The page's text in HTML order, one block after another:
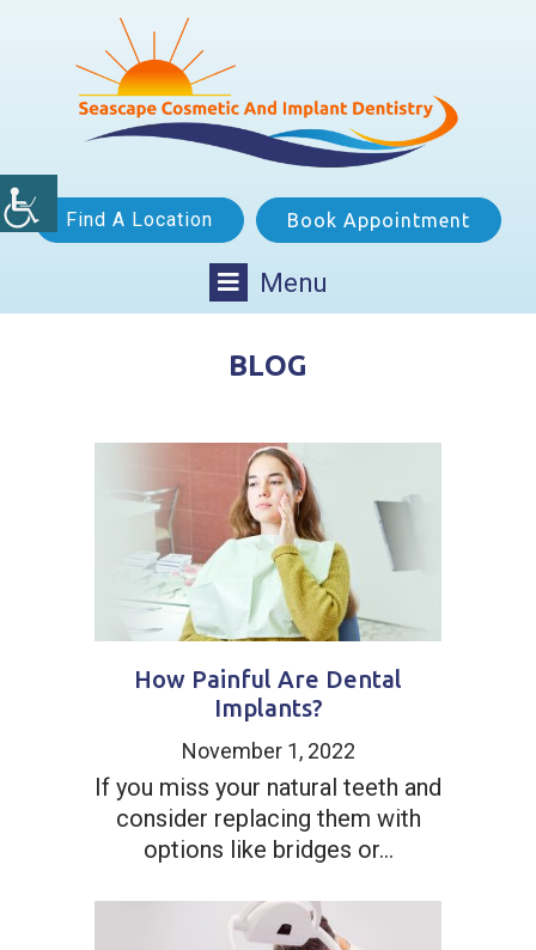
Find A Location Book Appointment
Menu
BLOG
How Painful Are Dental
Implants?
November 1, 2022
If you miss your natural teeth and
consider replacing them with
options like bridges or...